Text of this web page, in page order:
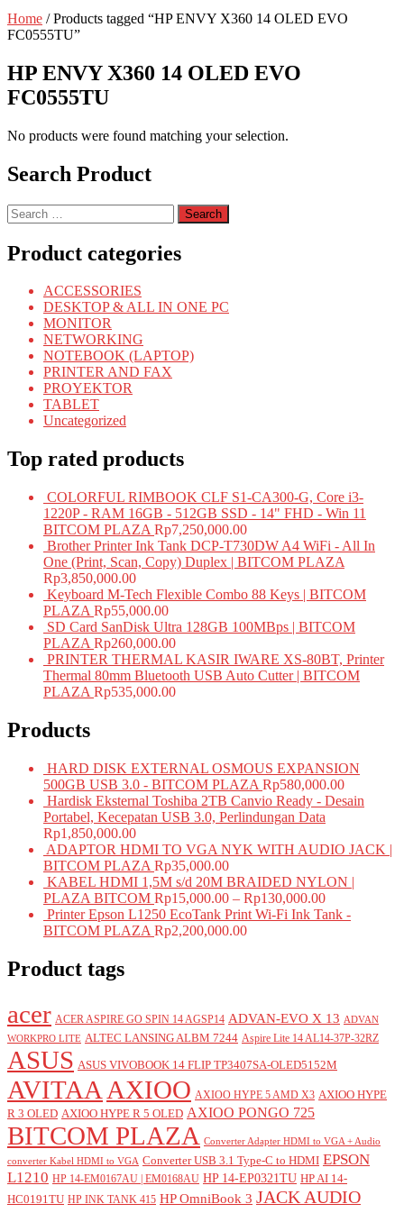
Home / Products tagged “HP ENVY X360 14 OLED EVO
FC0555TU”
HP ENVY X360 14 OLED EVO
FC0555TU
No products were found matching your selection.
Search Product
Search
for:
Product categories
ACCESSORIES
DESKTOP & ALL IN ONE PC
MONITOR
NETWORKING
NOTEBOOK (LAPTOP)
PRINTER AND FAX
PROYEKTOR
TABLET
Uncategorized
Top rated products
COLORFUL RIMBOOK CLF S1-CA300-G, Core i3-
1220P - RAM 16GB - 512GB SSD - 14" FHD - Win 11
BITCOM PLAZA Rp7,250,000.00
Brother Printer Ink Tank DCP-T730DW A4 WiFi - All In
One (Print, Scan, Copy) Duplex | BITCOM PLAZA
Rp3,850,000.00
Keyboard M-Tech Flexible Combo 88 Keys | BITCOM
PLAZA Rp55,000.00
SD Card SanDisk Ultra 128GB 100MBps | BITCOM
PLAZA Rp260,000.00
PRINTER THERMAL KASIR IWARE XS-80BT, Printer
Thermal 80mm Bluetooth USB Auto Cutter | BITCOM
PLAZA Rp535,000.00
Products
HARD DISK EXTERNAL OSMOUS EXPANSION
500GB USB 3.0 - BITCOM PLAZA Rp580,000.00
Hardisk Eksternal Toshiba 2TB Canvio Ready - Desain
Portabel, Kecepatan USB 3.0, Perlindungan Data
Rp1,850,000.00
ADAPTOR HDMI TO VGA NYK WITH AUDIO JACK |
BITCOM PLAZA Rp35,000.00
KABEL HDMI 1,5M s/d 20M BRAIDED NYLON |
PLAZA BITCOM Rp15,000.00 – Rp130,000.00
Printer Epson L1250 EcoTank Print Wi-Fi Ink Tank -
BITCOM PLAZA Rp2,200,000.00
Product tags
acer ACER ASPIRE GO SPIN 14 AGSP14 ADVAN-EVO X 13 ADVAN
WORKPRO LITE ALTEC LANSING ALBM 7244 Aspire Lite 14 AL14-37P-32RZ
ASUS ASUS VIVOBOOK 14 FLIP TP3407SA-OLED5152M
AVITAA AXIOO AXIOO HYPE 5 AMD X3 AXIOO HYPE
R 3 OLED AXIOO HYPE R 5 OLED AXIOO PONGO 725
BITCOM PLAZA Converter Adapter HDMI to VGA + Audio
converter Kabel HDMI to VGA Converter USB 3.1 Type-C to HDMI EPSON
L1210 HP 14-EM0167AU | EM0168AU HP 14-EP0321TU HP AI 14-
HC0191TU HP INK TANK 415 HP OmniBook 3 JACK AUDIO